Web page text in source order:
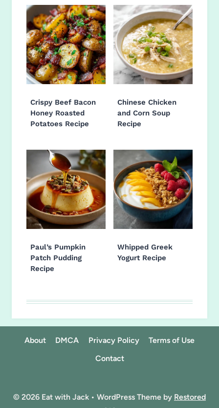
Crispy Beef Bacon
Honey Roasted
Potatoes Recipe
Chinese Chicken
and Corn Soup
Recipe
Paul’s Pumpkin
Patch Pudding
Recipe
Whipped Greek
Yogurt Recipe
About DMCA Privacy Policy
Terms of Use
Contact
© 2026 Eat with Jack • WordPress Theme by Restored